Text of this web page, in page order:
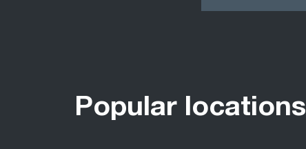
Popular locations